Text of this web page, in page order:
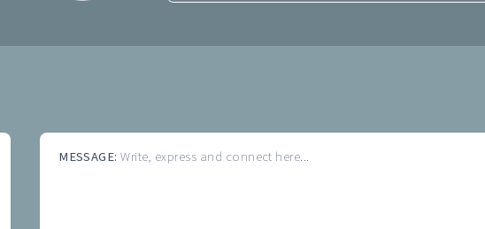
MESSAGE:Write, express and connect here...